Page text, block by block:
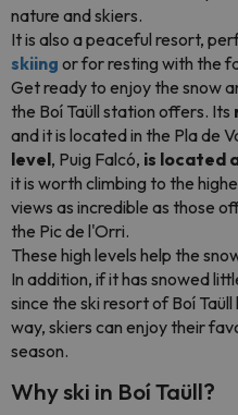
nature and skiers.
It is also a peaceful resort,
skiing or for resting with the
Get ready to enjoy the snow
the Boí Taüll station offers. Its
and it is located in the Pla de
level, Puig Falcó, is located
it is worth climbing to the
views as incredible as those
the Pic de l'Orri.
These high levels help the
In addition, if it has snowed
since the ski resort of Boí Taüll
way, skiers can enjoy their
season.
Why ski in Boí Taüll?